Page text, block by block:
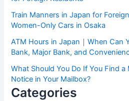
Train Manners in Japan for
Women-Only Cars in Osaka
ATM Hours in Japan｜When Can
Bank, Major Bank, and
What Should You Do If You Find a
Notice in Your Mailbox?
Categories